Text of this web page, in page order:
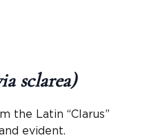
sclarea)
the Latin “Clarus”
evident.